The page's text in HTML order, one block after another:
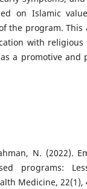
on Islamic
the program.
with religious
a promotive and
N. (2022).
programs:
Medicine, 22(1),